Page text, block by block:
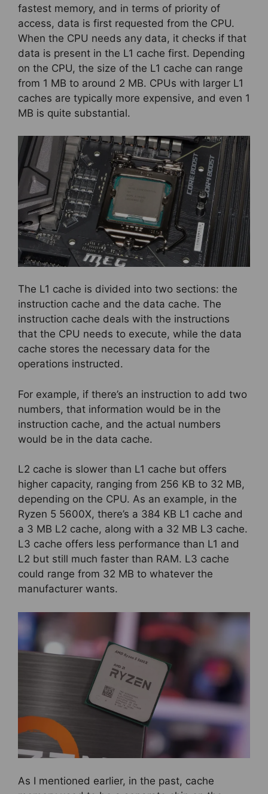
fastest memory, and in terms of priority of
access, data is first requested from the CPU.
When the CPU needs any data, it checks if that
data is present in the L1 cache first. Depending
on the CPU, the size of the L1 cache can range
from 1 MB to around 2 MB. CPUs with larger L1
caches are typically more expensive, and even 1
MB is quite substantial.
The L1 cache is divided into two sections: the
instruction cache and the data cache. The
instruction cache deals with the instructions
that the CPU needs to execute, while the data
cache stores the necessary data for the
operations instructed.
For example, if there’s an instruction to add two
numbers, that information would be in the
instruction cache, and the actual numbers
would be in the data cache.
L2 cache is slower than L1 cache but offers
higher capacity, ranging from 256 KB to 32 MB,
depending on the CPU. As an example, in the
Ryzen 5 5600X, there’s a 384 KB L1 cache and
a 3 MB L2 cache, along with a 32 MB L3 cache.
L3 cache offers less performance than L1 and
L2 but still much faster than RAM. L3 cache
could range from 32 MB to whatever the
manufacturer wants.
As I mentioned earlier, in the past, cache